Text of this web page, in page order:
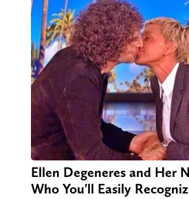
Ellen Degeneres and Her
Who You'll Easily